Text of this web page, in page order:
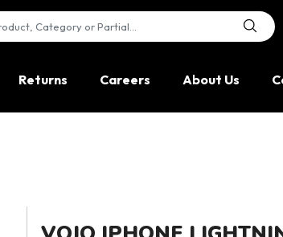
Returns Careers About Us